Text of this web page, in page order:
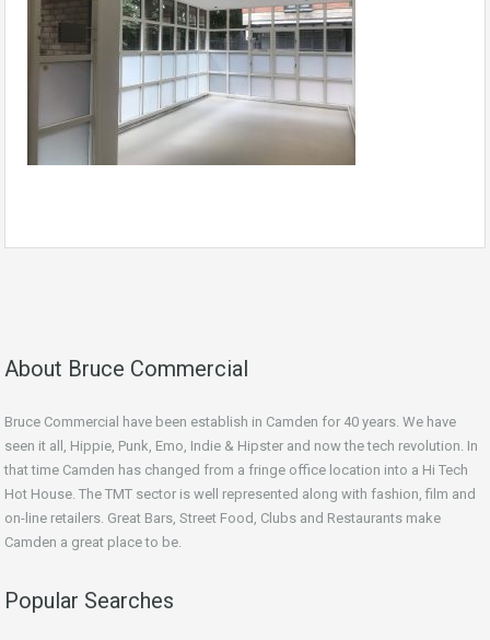
About Bruce Commercial
Bruce Commercial have been establish in Camden for 40 years. We have
seen it all, Hippie, Punk, Emo, Indie & Hipster and now the tech revolution. In
that time Camden has changed from a fringe office location into a Hi Tech
Hot House. The TMT sector is well represented along with fashion, film and
on-line retailers. Great Bars, Street Food, Clubs and Restaurants make
Camden a great place to be.
Popular Searches